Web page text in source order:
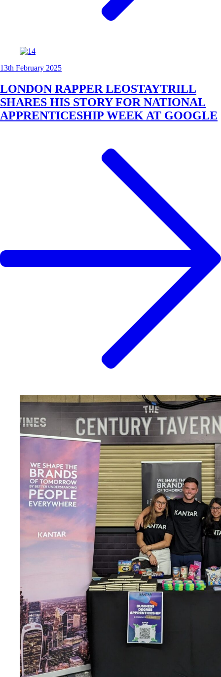
13th February 2025
LONDON RAPPER LEOSTAYTRILL
SHARES HIS STORY FOR NATIONAL
APPRENTICESHIP WEEK AT GOOGLE